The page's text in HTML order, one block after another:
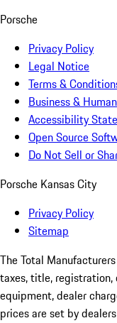
Porsche
Privacy Policy
Legal Notice
Terms &
Business &
Accessibility
Open Source
Do Not Sell or
Porsche Kansas City
Privacy Policy
Sitemap
The Total
taxes, title, registration,
equipment, dealer
prices are set by